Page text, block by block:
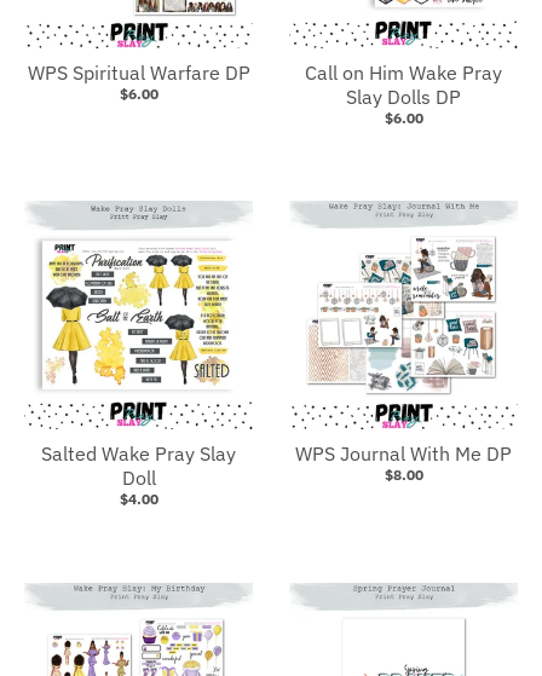
WPS Spiritual Warfare DP
$6.00
Call on Him Wake Pray
Slay Dolls DP
$6.00
Salted Wake Pray Slay
Doll
$4.00
WPS Journal With Me DP
$8.00